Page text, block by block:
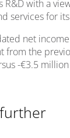
R&D with a
services for
net
from the
-€3.5